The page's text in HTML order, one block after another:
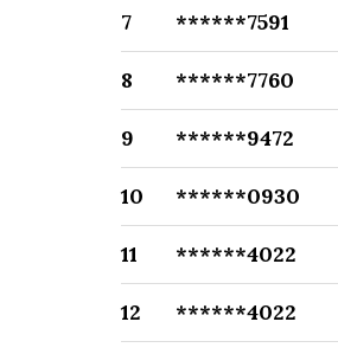
7 ******7591
8 ******7760
9 ******9472
10 ******0930
11 ******4022
12 ******4022